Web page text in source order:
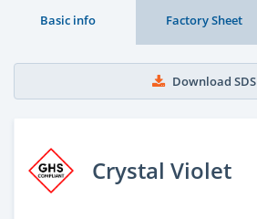
Basic info Factory Sheet
Download SDS
Crystal Violet